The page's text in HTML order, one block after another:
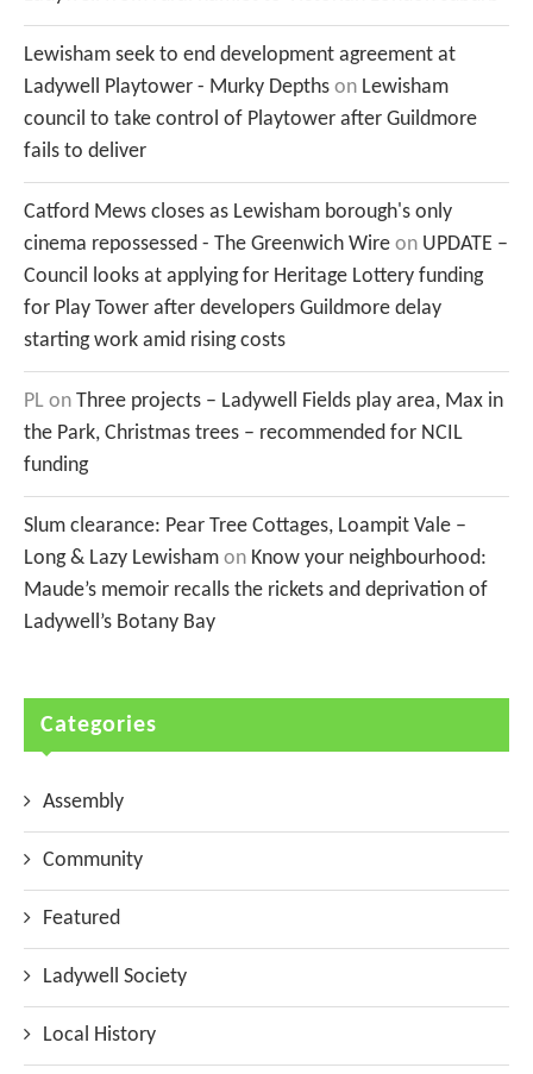
Lewisham seek to end development agreement at
Ladywell Playtower - Murky Depths on Lewisham
council to take control of Playtower after Guildmore
fails to deliver
Catford Mews closes as Lewisham borough's only
cinema repossessed - The Greenwich Wire on UPDATE –
Council looks at applying for Heritage Lottery funding
for Play Tower after developers Guildmore delay
starting work amid rising costs
PL on Three projects – Ladywell Fields play area, Max in
the Park, Christmas trees – recommended for NCIL
funding
Slum clearance: Pear Tree Cottages, Loampit Vale –
Long & Lazy Lewisham on Know your neighbourhood:
Maude’s memoir recalls the rickets and deprivation of
Ladywell’s Botany Bay
Categories
Assembly
Community
Featured
Ladywell Society
Local History